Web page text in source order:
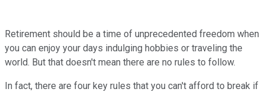
Retirement should be a time of unprecedented freedom when
you can enjoy your days indulging hobbies or traveling the
world. But that doesn't mean there are no rules to follow.
In fact, there are four key rules that you can't afford to break if